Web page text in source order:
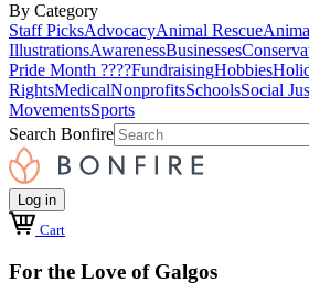
By Category
Staff PicksAdvocacyAnimal Rescue
IllustrationsAwarenessBusinesses
Pride Month ????FundraisingHobbies
RightsMedicalNonprofitsSchoolsSocial
MovementsSports
Search Bonfire
Log in
Cart
For the Love of Galgos